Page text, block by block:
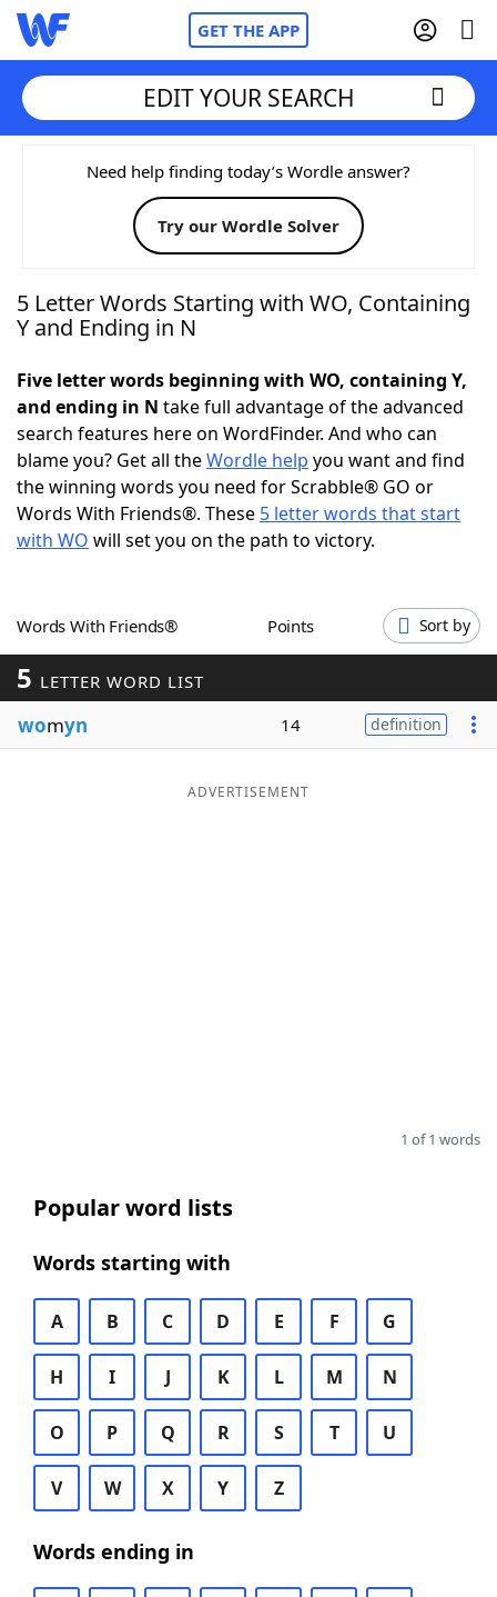
GET THE APP
Home
Words With FriendsCheat
NYT Crossplay Cheat
Today's NYT Games Hints & Answers
Word Games Helpers
Word ListMaker
Our Brands
EDIT YOUR SEARCH
Need help finding today’s Wordle answer?
Try our Wordle Solver
5 Letter Words Starting with WO, Containing
Y and Ending in N
Five letter words beginning with WO, containing Y,
and ending in N take full advantage of the advanced
search features here on WordFinder. And who can
blame you? Get all theWordle help you want and find
the winning words you need for Scrabble® GO or
Words With Friends®. These 5 letter words that start
with WO will set you on the path to victory.
Words With Friends® Points Sort by
5 LETTER WORD LIST
womyn 14 definition
ADVERTISEMENT
1 of 1 words
Popular word lists
Words starting with
A B C D E F G
H I J K L M N
O P Q R S T U
V W X Y Z
Words ending in